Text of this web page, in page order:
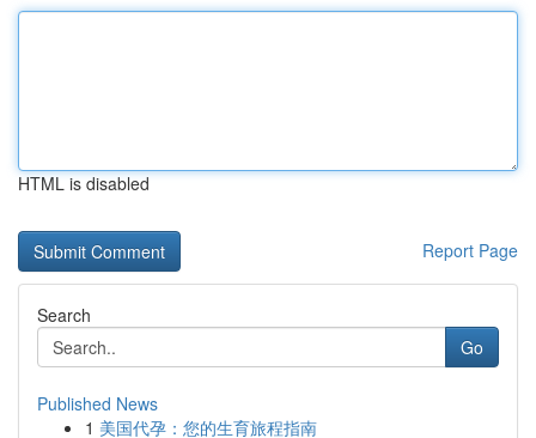
HTML is disabled
Report Page
Search
Go
Published News
1 美国代孕：您的生育旅程指南